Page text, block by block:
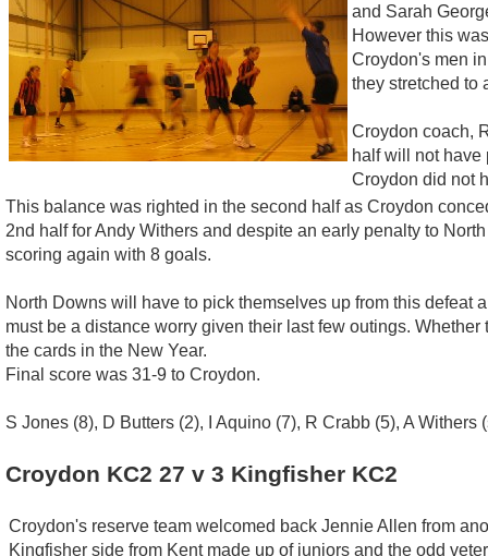
and Sarah
However this
Croydon's men
they stretched to
Croydon coach,
half will not have
Croydon did not
This balance was righted in the second half as Croydon
2nd half for Andy Withers and despite an early penalty to
scoring again with 8 goals.
North Downs will have to pick themselves up from this defeat
must be a distance worry given their last few outings.
the cards in the New Year.
Final score was 31-9 to Croydon.
S Jones (8), D Butters (2), I Aquino (7), R Crabb (5), A
Croydon KC2 27 v 3 Kingfisher KC2
Croydon's reserve team welcomed back Jennie Allen from
Kingfisher side from Kent made up of juniors and the odd